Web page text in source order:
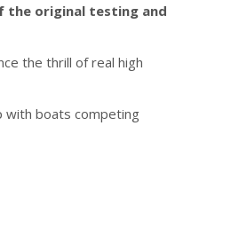
the original testing and
the thrill of real high
with boats competing